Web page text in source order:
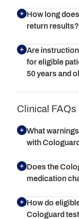
How long
return results?
Are
for eligible
50 years and
Clinical FAQs
What
with
Does the
medication
How do
Cologuard